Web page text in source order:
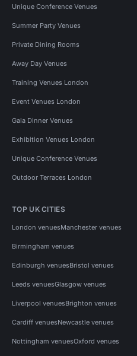
Unique Conference Venues
Summer Party Venues
Private Dining Rooms
Away Day Venues
Training Venues London
Event Venues London
Gala Dinner Venues
Exhibition Venues London
Unique Conference Venues
Outdoor Terraces London
TOP UK CITIES
London venuesManchester venues
Birmingham venues
Edinburgh venuesBristol venues
Leeds venuesGlasgow venues
Liverpool venuesBrighton venues
Cardiff venuesNewcastle venues
Nottingham venuesOxford venues